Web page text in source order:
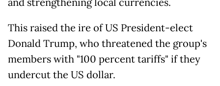
This raised the ire of US President-elect
Donald Trump, who threatened the group's
members with "100 percent tariffs" if they
undercut the US dollar.